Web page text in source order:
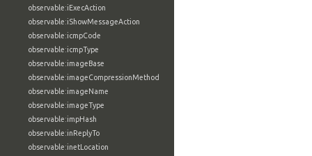
observable:iExecAction
observable:iShowMessageAction
observable:icmpCode
observable:icmpType
observable:imageBase
observable:imageCompressionMethod
observable:imageName
observable:imageType
observable:impHash
observable:inReplyTo
observable:inetLocation